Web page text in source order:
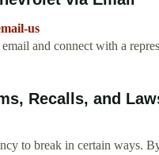
us
and connect with a
Recalls, and
to break in certain ways.